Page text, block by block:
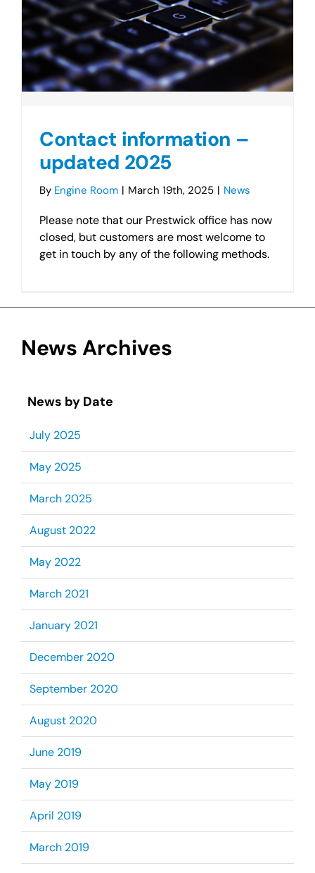
Contact information –
updated 2025
By Engine Room | March 19th, 2025 | News
Please note that our Prestwick office has now
closed, but customers are most welcome to
get in touch by any of the following methods.
News Archives
News by Date
July 2025
May 2025
March 2025
August 2022
May 2022
March 2021
January 2021
December 2020
September 2020
August 2020
June 2019
May 2019
April 2019
March 2019